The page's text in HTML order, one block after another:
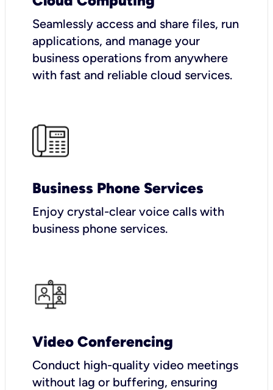
Seamlessly access and share files, run
applications, and manage your
business operations from anywhere
with fast and reliable cloud services.
Business Phone Services
Enjoy crystal-clear voice calls with
business phone services.
Video Conferencing
Conduct high-quality video meetings
without lag or buffering, ensuring